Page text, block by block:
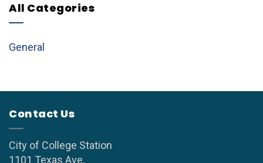
All Categories
General
Contact Us
City of College Station
1101 Texas Ave.